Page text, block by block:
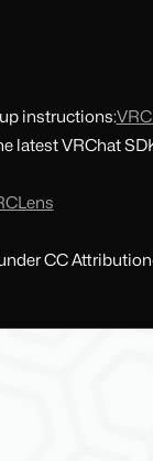
instructions:
latest VRChat
CC